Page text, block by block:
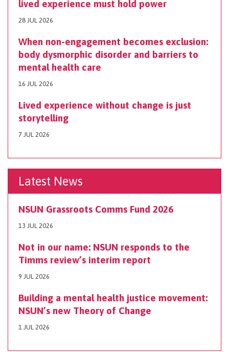
lived experience must hold power
28 JUL 2026
When non-engagement becomes exclusion:
body dysmorphic disorder and barriers to
mental health care
16 JUL 2026
Lived experience without change is just
storytelling
7 JUL 2026
Latest News
NSUN Grassroots Comms Fund 2026
13 JUL 2026
Not in our name: NSUN responds to the
Timms review’s interim report
9 JUL 2026
Building a mental health justice movement:
NSUN’s new Theory of Change
1 JUL 2026